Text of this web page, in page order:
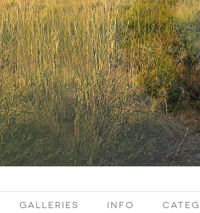
GALLERIES INFO